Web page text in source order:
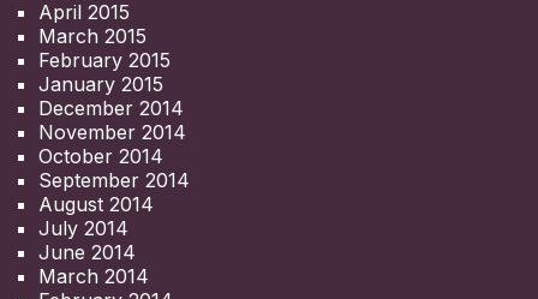
April 2015
March 2015
February 2015
January 2015
December 2014
November 2014
October 2014
September 2014
August 2014
July 2014
June 2014
March 2014